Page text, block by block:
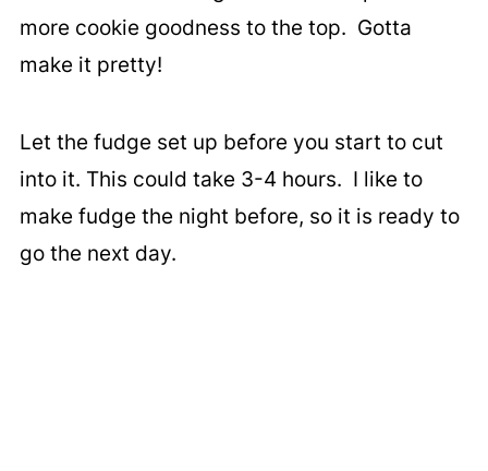
more cookie goodness to the top. Gotta
make it pretty!
Let the fudge set up before you start to cut
into it. This could take 3-4 hours. I like to
make fudge the night before, so it is ready to
go the next day.